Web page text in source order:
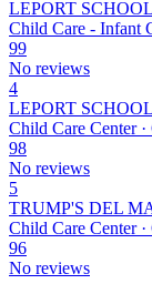
LEPORT
Child Care - Infant
99
No reviews
4
LEPORT
Child Care Center ·
98
No reviews
5
TRUMP'S DEL
Child Care Center ·
96
No reviews